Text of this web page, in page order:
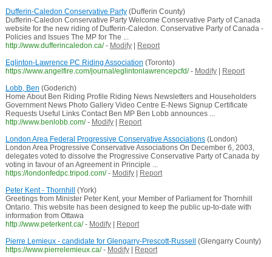
Dufferin-Caledon Conservative Party(Dufferin County)
Dufferin-Caledon Conservative Party Welcome Conservative Party of Canada
website for the new riding of Dufferin-Caledon. Conservative Party of Canada -
Policies and Issues The MP for The ...
http://www.dufferincaledon.ca/ - Modify|
Report
Eglinton-Lawrence PC Riding Association (Toronto)
https://www.angelfire.com/journal/eglintonlawrencepcfd/ - Modify|
Report
Lobb, Ben (Goderich)
Home About Ben Riding Profile Riding News Newsletters and Householders
Government News Photo Gallery Video Centre E-News Signup Certificate
Requests Useful Links Contact Ben MP Ben Lobb announces ...
http://www.benlobb.com/ - Modify|
Report
London Area Federal Progressive Conservative Associations(London)
London Area Progressive Conservative Associations On December 6, 2003,
delegates voted to dissolve the Progressive Conservative Party of Canada by
voting in favour of an Agreement in Principle ...
https://londonfedpc.tripod.com/ - Modify|
Report
Peter Kent - Thornhill
(York)
Greetings from Minister Peter Kent, your Member of Parliament for Thornhill
Ontario. This website has been designed to keep the public up-to-date with
information from Ottawa
http://www.peterkent.ca/ - Modify|
Report
Pierre Lemieux - candidate for Glengarry-Prescott-Russell
(Glengarry County)
https://www.pierrelemieux.ca/ - Modify|
Report